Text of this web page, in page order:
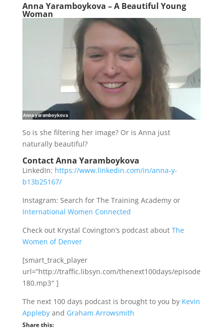
Anna Yaramboykova – A Beautiful Young
Woman
So is she filtering her image? Or is Anna just
naturally beautiful?
Contact Anna Yaramboykova
LinkedIn: https://www.linkedin.com/in/anna-y-
b13b25167/
Instagram: Search for The Training Academy or
International Women Connected
Check out Krystal Covington’s podcast about The
Women of Denver
[smart_track_player
url=”http://traffic.libsyn.com/thenext100days/episode
180.mp3″ ]
The next 100 days podcast is brought to you by Kevin
Applebyand Graham Arrowsmith
Share this: